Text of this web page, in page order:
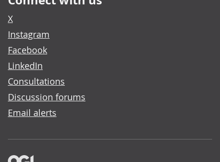
X
Instagram
Facebook
LinkedIn
Consultations
Discussion forums
Email alerts